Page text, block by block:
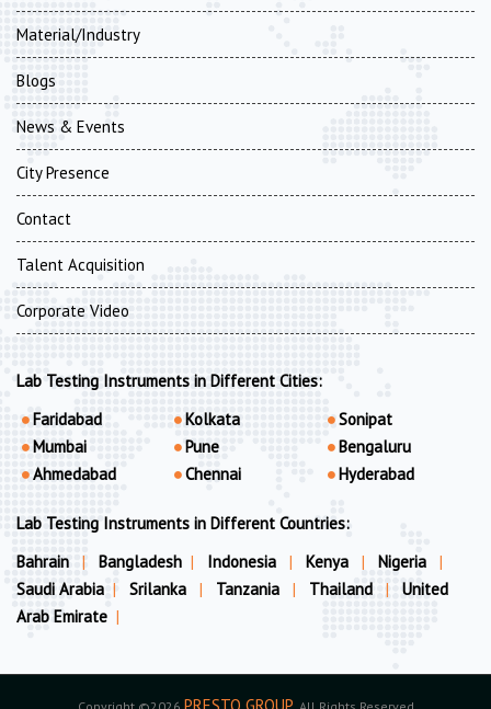
Material/Industry
Blogs
News & Events
City Presence
Contact
Talent Acquisition
Corporate Video
Lab Testing Instruments in Different Cities:
Faridabad
Mumbai
Ahmedabad
Kolkata
Pune
Chennai
Sonipat
Bengaluru
Hyderabad
Lab Testing Instruments in Different Countries:
Bahrain
| Bangladesh | Indonesia | Kenya | Nigeria
|
Saudi Arabia | Srilanka | Tanzania | Thailand |
United
Arab Emirate |